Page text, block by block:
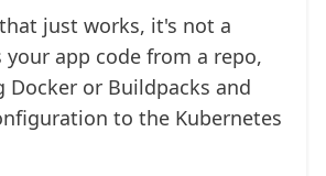
just works, it's not a
your app code from a repo,
Docker or Buildpacks and
to the Kubernetes